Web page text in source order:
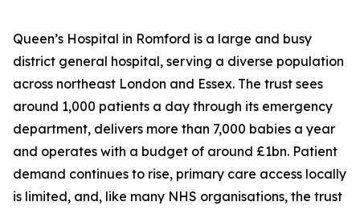
Queen’s Hospital in Romford is a large and busy
district general hospital, serving a diverse population
across northeast London and Essex. The trust sees
around 1,000 patients a day through its emergency
department, delivers more than 7,000 babies a year
and operates with a budget of around £1bn. Patient
demand continues to rise, primary care access locally
is limited, and, like many NHS organisations, the trust